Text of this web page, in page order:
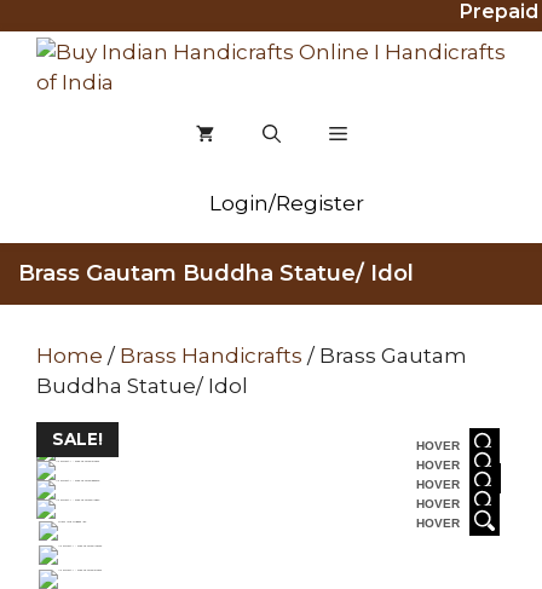
content
Prepaid
MENU
Login/Register
Brass Gautam Buddha Statue/ Idol
Home / Brass Handicrafts / Brass Gautam
Buddha Statue/ Idol
SALE!
HOVER
HOVER
HOVER
HOVER
HOVER